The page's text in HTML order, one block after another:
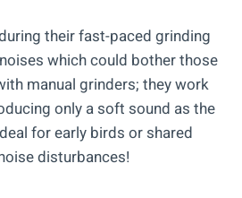
their fast-paced grinding
which could bother those
manual grinders; they work
only a soft sound as the
for early birds or shared
disturbances!